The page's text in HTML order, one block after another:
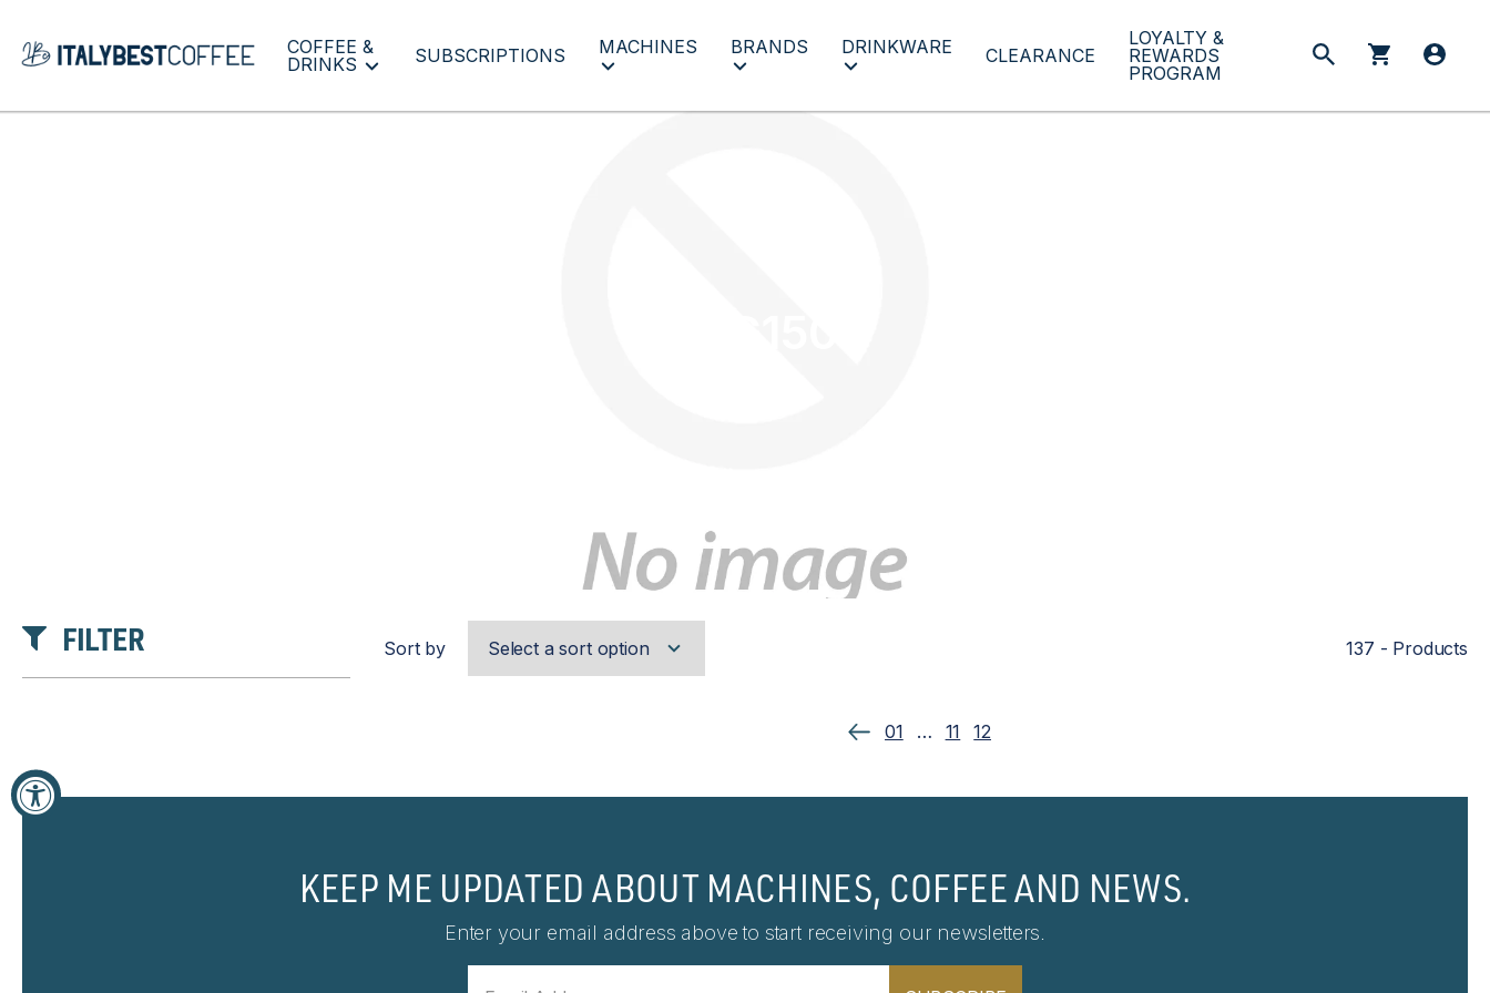
COFFEE &
DRINKS
SUBSCRIPTIONS MACHINES BRANDS DRINKWARE CLEARANCE
LOYALTY &
REWARDS
PROGRAM
FILTER Sort by 137 - Products
01 … 11 12
KEEP ME UPDATED ABOUT MACHINES, COFFEE AND NEWS.
Enter your email address above to start receiving our newsletters.